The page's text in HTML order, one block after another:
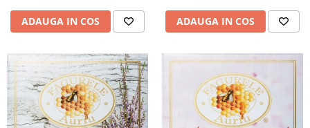
ADAUGA IN COS ADAUGA IN COS